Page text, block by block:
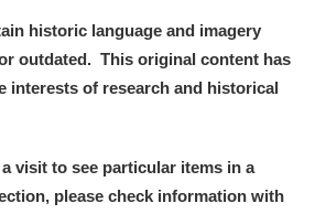
I J K L
U V W X
historic language and imagery
outdated. This original content has
interests of research and historical
visit to see particular items in a
please check information with